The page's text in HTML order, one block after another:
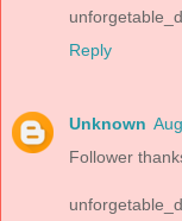
Reply
Unknown
Follower